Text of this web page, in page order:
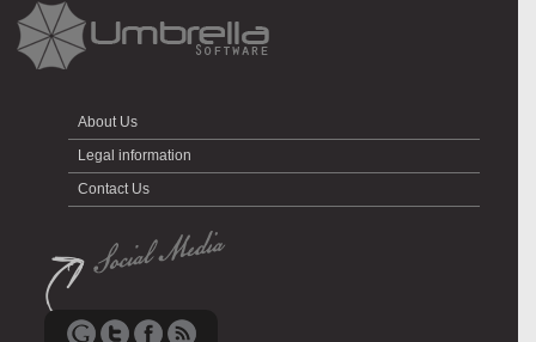
About Us
Legal information
Contact Us